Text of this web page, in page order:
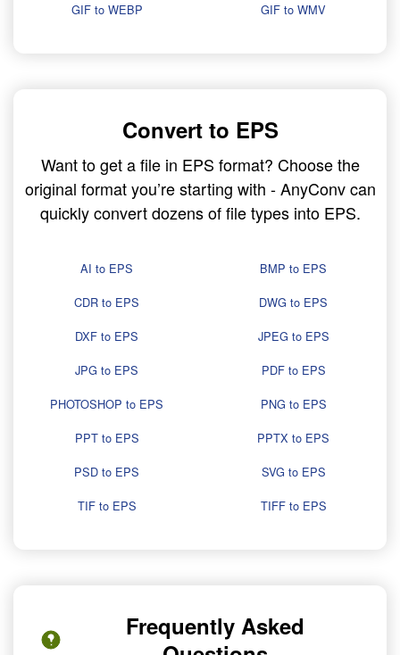
GIF to WEBP
GIF to WMV
Convert to EPS
Want to get a file in EPS format? Choose the
original format you’re starting with - AnyConv can
quickly convert dozens of file types into EPS.
AI to EPS
BMP to EPS
CDR to EPS
DWG to EPS
DXF to EPS
JPEG to EPS
JPG to EPS
PDF to EPS
PHOTOSHOP to EPS
PNG to EPS
PPT to EPS
PPTX to EPS
PSD to EPS
SVG to EPS
TIF to EPS
TIFF to EPS
Frequently Asked